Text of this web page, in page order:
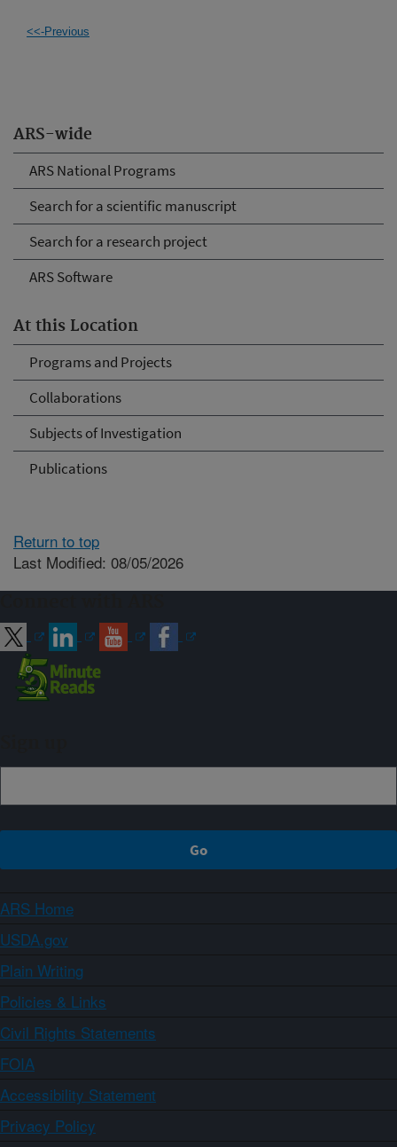
ARS-wide
ARS National Programs
Search for a scientific manuscript
Search for a research project
ARS Software
At this Location
Programs and Projects
Collaborations
Subjects of Investigation
Publications
<<-Previous
Return to top
Last Modified: 08/05/2026
ARS Home
USDA.gov
Plain Writing
Policies & Links
Civil Rights Statements
FOIA
Accessibility Statement
Privacy Policy